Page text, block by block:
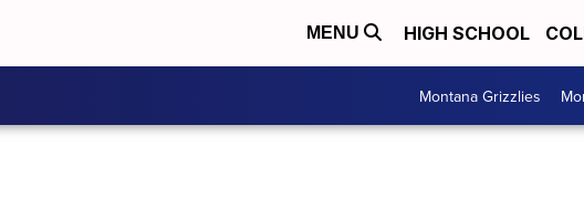
MENU HIGH SCHOOL
Montana Grizzlies